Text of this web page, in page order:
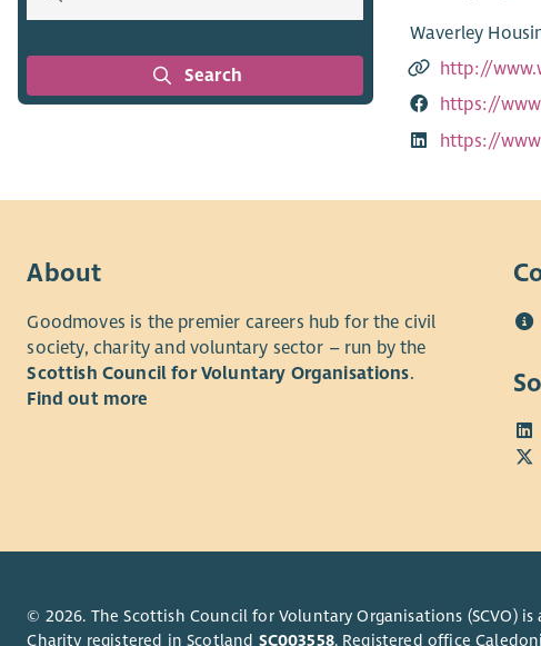
Search
Waverley
http://
https://
https://
About
Goodmoves is the premier careers hub for the civil
society, charity and voluntary sector – run by the
Scottish Council for Voluntary Organisations.
Find out more
© 2026. The Scottish Council for Voluntary Organisations (SCVO)
Charity registered in Scotland SC003558. Registered office